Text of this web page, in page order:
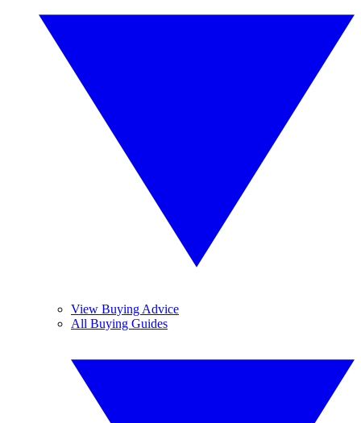
View Buying Advice
All Buying Guides